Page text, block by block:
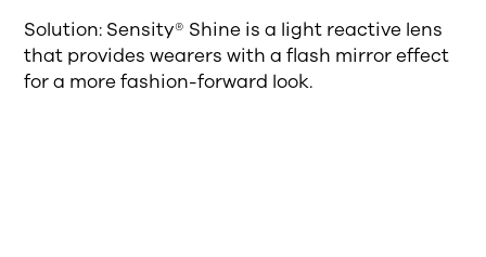
Solution: Sensity® Shine is a light reactive lens
that provides wearers with a flash mirror effect
for a more fashion-forward look.